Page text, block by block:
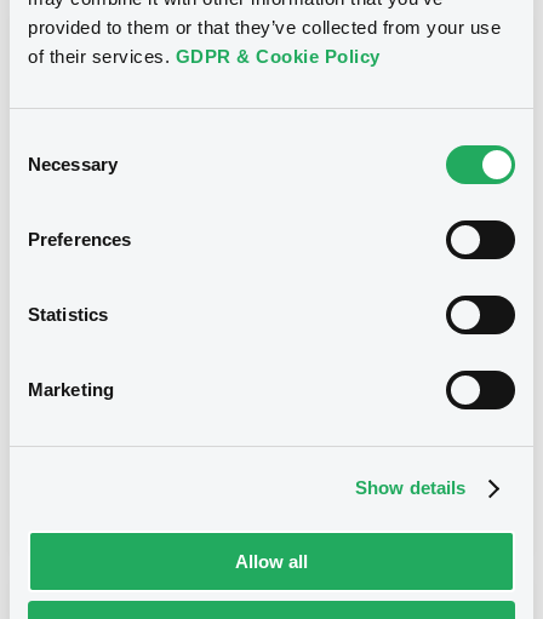
provided to them or that they’ve collected from your use
of their services. GDPR & Cookie Policy
Selection
Necessary
Preferences
Statistics
Marketing
Show details
Allow all
Notices (FNS)
CITIGROUP GLOBAL MARKETS HOLDINGS INC.,
securities)